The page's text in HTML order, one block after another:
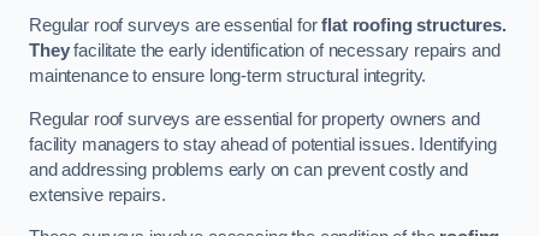
Regular roof surveys are essential forflat roofing structures.
Theyfacilitate the early identification of necessary repairs and
maintenance to ensure long-term structural integrity.
Regular roof surveys are essential for property owners and
facility managers to stay ahead of potential issues. Identifying
and addressing problems early on can prevent costly and
extensive repairs.